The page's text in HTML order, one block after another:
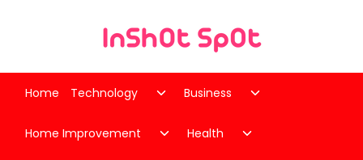
Home Technology
Toggle
menu
Business
Toggle
menu
Home Improvement
ToggleHealth
Toggle